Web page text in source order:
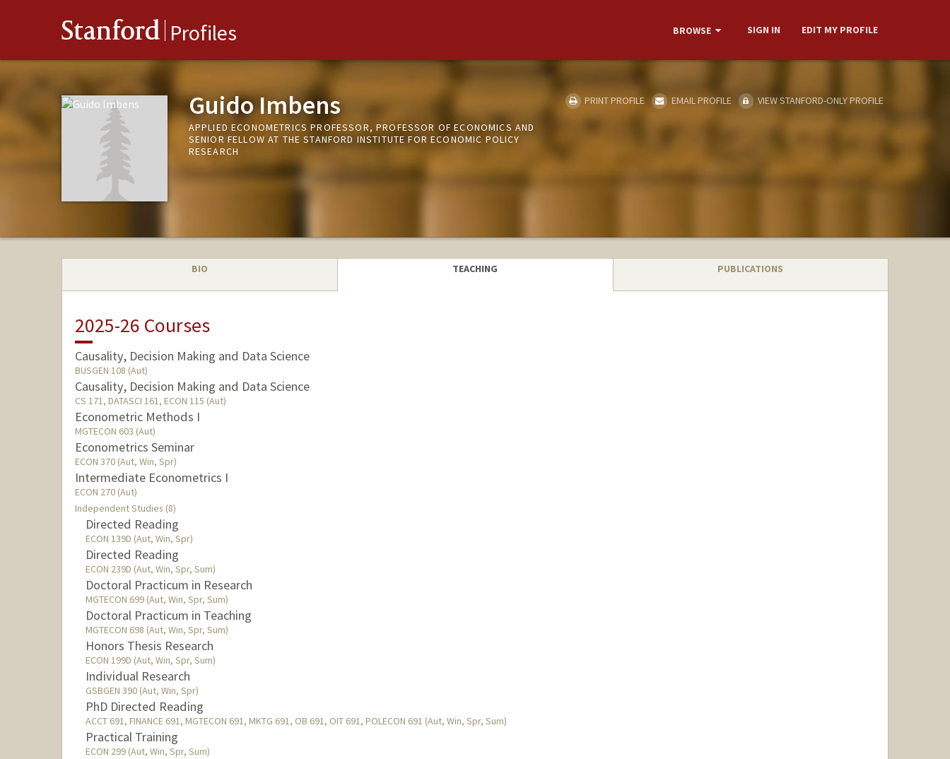
Stanford Profiles BROWSE SIGN IN EDIT MY PROFILE
Guido Imbens
APPLIED ECONOMETRICS PROFESSOR, PROFESSOR OF ECONOMICS AND
SENIOR FELLOW AT THE STANFORD INSTITUTE FOR ECONOMIC POLICY
RESEARCH
PRINT PROFILE EMAIL PROFILE VIEW STANFORD-ONLY PROFILE
BIO TEACHING PUBLICATIONS
2025-26 Courses
Causality, Decision Making and Data Science
BUSGEN 108 (Aut)
Causality, Decision Making and Data Science
CS 171, DATASCI 161, ECON 115 (Aut)
Econometric Methods I
MGTECON 603 (Aut)
Econometrics Seminar
ECON 370 (Aut, Win, Spr)
Intermediate Econometrics I
ECON 270 (Aut)
Independent Studies (8)
Directed Reading
ECON 139D (Aut, Win, Spr)
Directed Reading
ECON 239D (Aut, Win, Spr, Sum)
Doctoral Practicum in Research
MGTECON 699 (Aut, Win, Spr, Sum)
Doctoral Practicum in Teaching
MGTECON 698 (Aut, Win, Spr, Sum)
Honors Thesis Research
ECON 199D (Aut, Win, Spr, Sum)
Individual Research
GSBGEN 390 (Aut, Win, Spr)
PhD Directed Reading
ACCT 691, FINANCE 691, MGTECON 691, MKTG 691, OB 691, OIT 691, POLECON 691 (Aut, Win, Spr, Sum)
Practical Training
ECON 299 (Aut, Win, Spr, Sum)